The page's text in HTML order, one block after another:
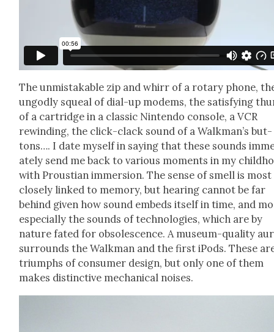
The unmis­tak­able zip and whirr of a rotary phone,
ungod­ly squeal of dial-up modems, the sat­is­fy­ing
of a car­tridge in a clas­sic Nin­ten­do con­sole, a VCR
rewind­ing, the click-clack sound of a Walk­man’s but­
tons…. I date myself in say­ing that these sounds
ate­ly send me back to var­i­ous moments in my
with Prous­t­ian immer­sion. The sense of smell is most
close­ly linked to mem­o­ry, but hear­ing can­not be far
behind giv­en how sound embeds itself in time, and
espe­cial­ly the sounds of tech­nolo­gies, which are by
nature fat­ed for obso­les­cence. A muse­um-qual­i­ty
sur­rounds the Walk­man and the first iPods. These
tri­umphs of con­sumer design, but only one of them
makes dis­tinc­tive mechan­i­cal nois­es.